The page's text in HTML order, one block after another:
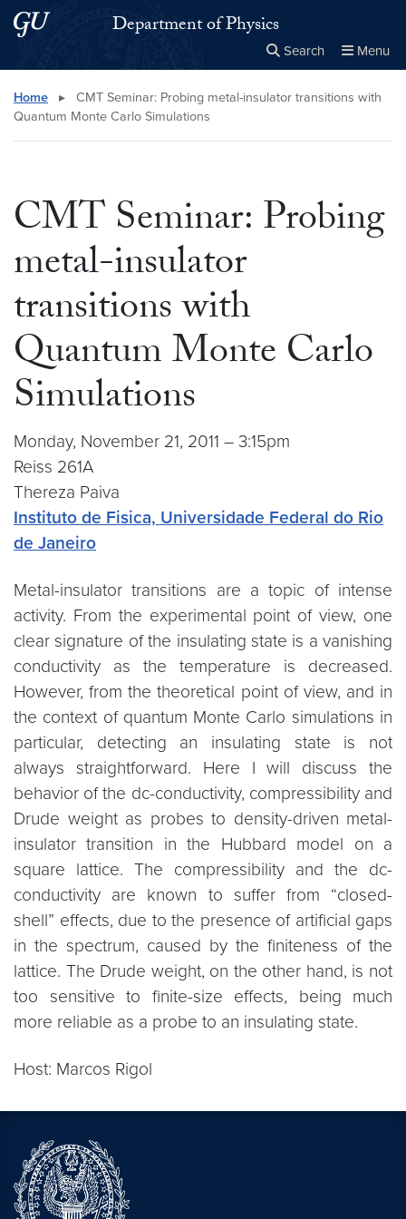
Skip to main content
Skip to main site menuDepartment of Physics
Search Menu
Search this site Close
× Search
Home ▸
CMT Seminar: Probing metal-insulator transitions with
Quantum Monte Carlo Simulations
CMT Seminar: Probing
metal-insulator
transitions with
Quantum Monte Carlo
Simulations
Monday, November 21, 2011 – 3:15pm
Reiss 261A
Thereza Paiva
Instituto de Fisica, Universidade Federal do Rio
de Janeiro
Metal-insulator transitions are a topic of intense
activity. From the experimental point of view, one
clear signature of the insulating state is a vanishing
conductivity as the temperature is decreased.
However, from the theoretical point of view, and in
the context of quantum Monte Carlo simulations in
particular, detecting an insulating state is not
always straightforward. Here I will discuss the
behavior of the dc-conductivity, compressibility and
Drude weight as probes to density-driven metal-
insulator transition in the Hubbard model on a
square lattice. The compressibility and the dc-
conductivity are known to suffer from “closed-
shell” effects, due to the presence of artificial gaps
in the spectrum, caused by the finiteness of the
lattice. The Drude weight, on the other hand, is not
too sensitive to finite-size effects, being much
more reliable as a probe to an insulating state.
Host: Marcos Rigol